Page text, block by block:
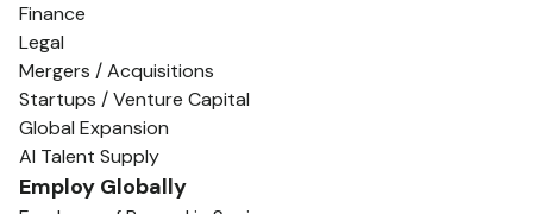
Finance
Legal
Mergers / Acquisitions
Startups / Venture Capital
Global Expansion
AI Talent Supply
Employ Globally